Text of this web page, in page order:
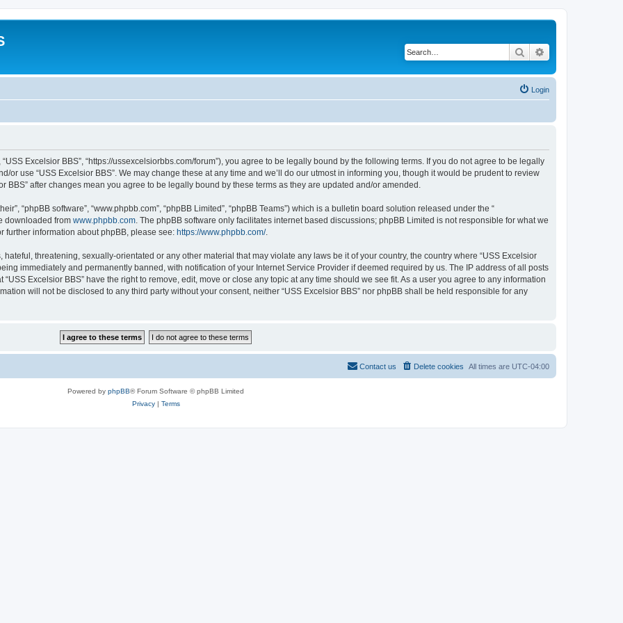
Search
Login
“USS Excelsior BBS”, “https://ussexcelsiorbbs.com/forum”), you agree to be legally bound by the following terms. If you do not agree to be legally
or use “USS Excelsior BBS”. We may change these at any time and we’ll do our utmost in informing you, though it would be prudent to review
BBS” after changes mean you agree to be legally bound by these terms as they are updated and/or amended.
“phpBB software”, “www.phpbb.com”, “phpBB Limited”, “phpBB Teams”) which is a bulletin board solution released under the “
downloaded from www.phpbb.com . The phpBB software only facilitates internet based discussions; phpBB Limited is not responsible for what we
further information about phpBB, please see: https://www.phpbb.com/.
threatening, sexually-orientated or any other material that may violate any laws be it of your country, the country where “USS Excelsior
immediately and permanently banned, with notification of your Internet Service Provider if deemed required by us. The IP address of all posts
Excelsior BBS” have the right to remove, edit, move or close any topic at any time should we see fit. As a user you agree to any information
will not be disclosed to any third party without your consent, neither “USS Excelsior BBS” nor phpBB shall be held responsible for any
All times are UTC-04:00
Delete cookies
Contact us
Powered by phpBB® Forum Software © phpBB Limited
Privacy| Terms